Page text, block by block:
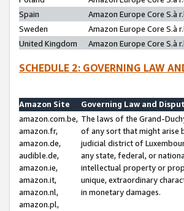
Spain
Amazon Europe Core S.à
Sweden
Amazon Europe Core S.à
United Kingdom
Amazon Europe Core S.à
SCHEDULE 2: GOVERNING LAW
Amazon Site
Governing Law and
amazon.com.be,
amazon.fr,
amazon.de,
audible.de,
amazon.ie,
amazon.it,
amazon.nl,
amazon.pl,
The laws of the Grand-
of any sort that might arise
judicial district of
any state, federal, or
intellectual property or
unique, extraordinary
in monetary damages.